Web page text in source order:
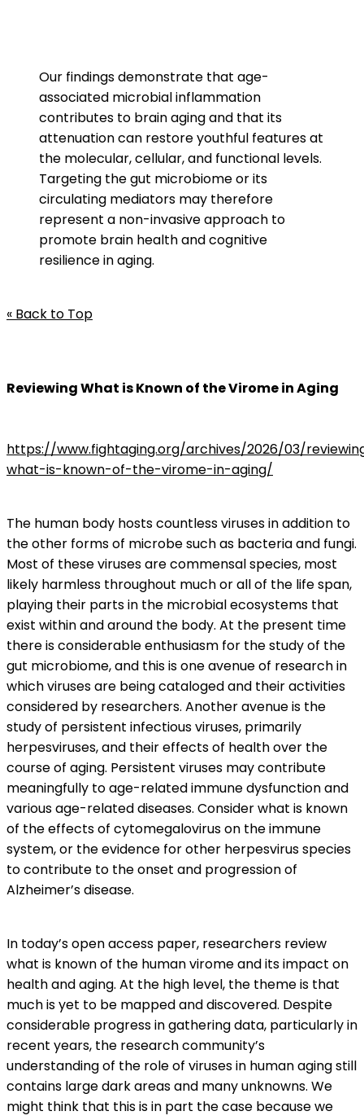
Our findings demonstrate that age-
associated microbial inflammation
contributes to brain aging and that its
attenuation can restore youthful features at
the molecular, cellular, and functional levels.
Targeting the gut microbiome or its
circulating mediators may therefore
represent a non-invasive approach to
promote brain health and cognitive
resilience in aging.
« Back to Top
Reviewing What is Known of the Virome in Aging
https://www.fightaging.org/archives/2026/03/
what-is-known-of-the-virome-in-aging/
The human body hosts countless viruses in addition to
the other forms of microbe such as bacteria and fungi.
Most of these viruses are commensal species, most
likely harmless throughout much or all of the life span,
playing their parts in the microbial ecosystems that
exist within and around the body. At the present time
there is considerable enthusiasm for the study of the
gut microbiome, and this is one avenue of research in
which viruses are being cataloged and their activities
considered by researchers. Another avenue is the
study of persistent infectious viruses, primarily
herpesviruses, and their effects of health over the
course of aging. Persistent viruses may contribute
meaningfully to age-related immune dysfunction and
various age-related diseases. Consider what is known
of the effects of cytomegalovirus on the immune
system, or the evidence for other herpesvirus species
to contribute to the onset and progression of
Alzheimer’s disease.
In today’s open access paper, researchers review
what is known of the human virome and its impact on
health and aging. At the high level, the theme is that
much is yet to be mapped and discovered. Despite
considerable progress in gathering data, particularly in
recent years, the research community’s
understanding of the role of viruses in human aging still
contains large dark areas and many unknowns. We
might think that this is in part the case because we